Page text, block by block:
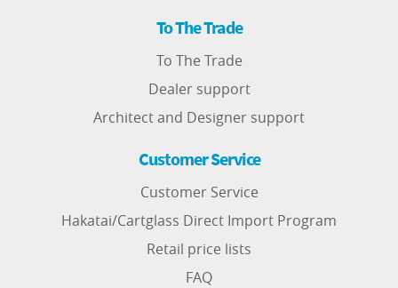
To The Trade
To The Trade
Dealer support
Architect and Designer support
Customer Service
Customer Service
Hakatai/Cartglass Direct Import Program
Retail price lists
FAQ